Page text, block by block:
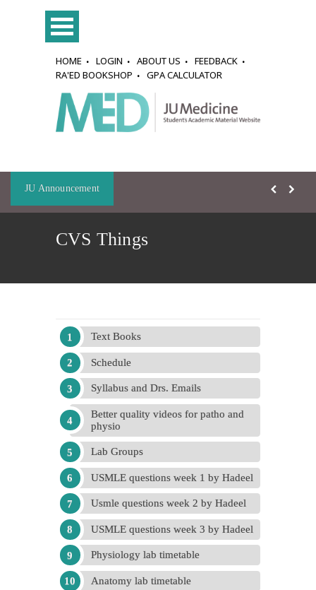
HOME LOGIN ABOUT US
FEEDBACK
RA'ED BOOKSHOP
GPA CALCULATOR
JU Announcement
CVS Things
Text Books
Schedule
Syllabus and Drs. Emails
Better quality videos for patho and
physio
Lab Groups
USMLE questions week 1 by Hadeel
Usmle questions week 2 by Hadeel
USMLE questions week 3 by Hadeel
Physiology lab timetable
Anatomy lab timetable